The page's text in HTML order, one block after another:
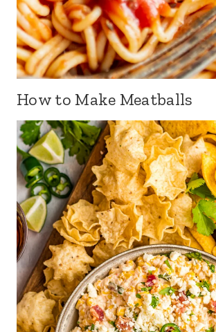
How to Make Meatballs